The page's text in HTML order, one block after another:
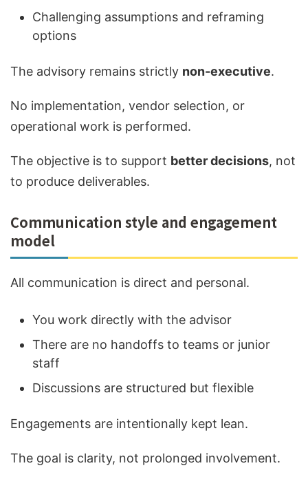
Challenging assumptions and reframing
options
The advisory remains strictly non-executive.
No implementation, vendor selection, or
operational work is performed.
The objective is to support better decisions, not
to produce deliverables.
Communication style and engagement
model
All communication is direct and personal.
You work directly with the advisor
There are no handoffs to teams or junior
staff
Discussions are structured but flexible
Engagements are intentionally kept lean.
The goal is clarity, not prolonged involvement.